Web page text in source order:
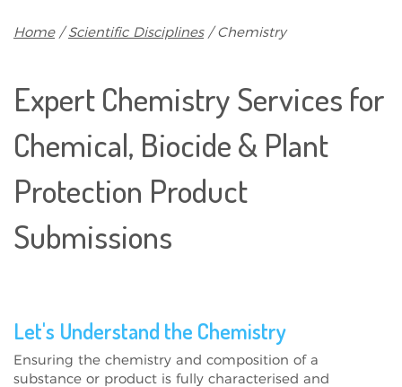
Breadcrumb
Home Scientific Disciplines Chemistry
Expert Chemistry Services for
Chemical, Biocide & Plant
Protection Product
Submissions
Let's Understand the Chemistry
Ensuring the chemistry and composition of a
substance or product is fully characterised and